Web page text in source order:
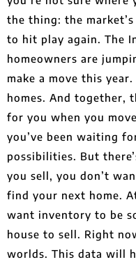
the thing: the
to hit play again. The
homeowners are
make a move this
homes. And together,
for you when you
you’ve been waiting
possibilities. But
you sell, you don’t
find your next home.
want inventory to be
house to sell. Right
worlds. This data will